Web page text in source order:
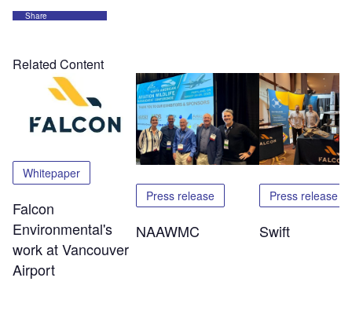
Share
Related Content
Whitepaper
Falcon
Environmental's
work at Vancouver
Airport
Press release
NAAWMC
Press release
Swift